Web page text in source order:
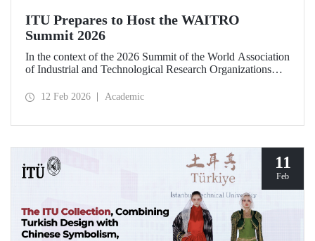
ITU Prepares to Host the WAITRO
Summit 2026
In the context of the 2026 Summit of the World Association
of Industrial and Technological Research Organizations
University (ITU), an online meeting was held on February
12 Feb 2026 Academic
11
Feb